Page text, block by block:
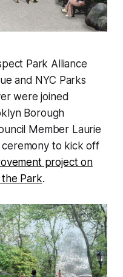
Park Alliance
and NYC Parks
were joined
Borough
Member Laurie
to kick off
project on
Park.